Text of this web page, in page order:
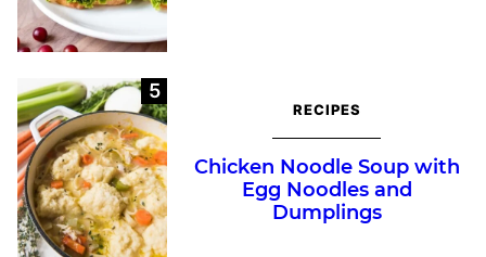
RECIPES
Chicken Noodle Soup with
Egg Noodles and
Dumplings